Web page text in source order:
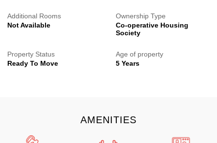
Additional Rooms
Not Available
Ownership Type
Co-operative Housing
Society
Property Status
Ready To Move
Age of property
5 Years
AMENITIES